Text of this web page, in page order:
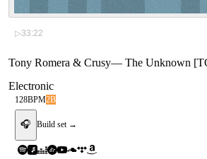
▷33:22
Tony Romera & Crusy— The Unknown
Electronic
128BPM2B
🎧 Build set →